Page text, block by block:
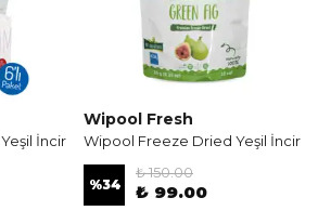
İncir
Wipool Fresh
Wipool Freeze Dried Yeşil İncir
%34
₺ 150.00
₺ 99.00